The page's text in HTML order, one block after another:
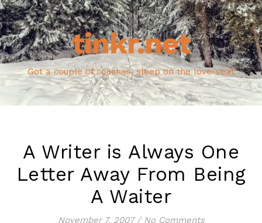
tinkr.net
Got a couple of couches, sleep on the love-seat
A Writer is Always One
Letter Away From Being
A Waiter
November 7, 2007 / No Comments